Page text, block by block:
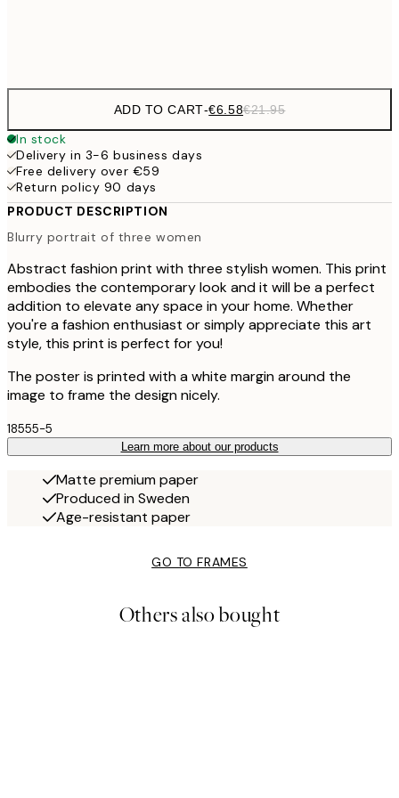
ADD TO CART-€6.58€21.95
In stock
Delivery in 3-6 business days
Free delivery over €59
Return policy 90 days
PRODUCT DESCRIPTION
Blurry portrait of three women
Abstract fashion print with three stylish women. This print
embodies the contemporary look and it will be a perfect
addition to elevate any space in your home. Whether
you're a fashion enthusiast or simply appreciate this art
style, this print is perfect for you!
The poster is printed with a white margin around the
image to frame the design nicely.
18555-5
Learn more about our products
Matte premium paper
Produced in Sweden
Age-resistant paper
GO TO FRAMES
Others also bought